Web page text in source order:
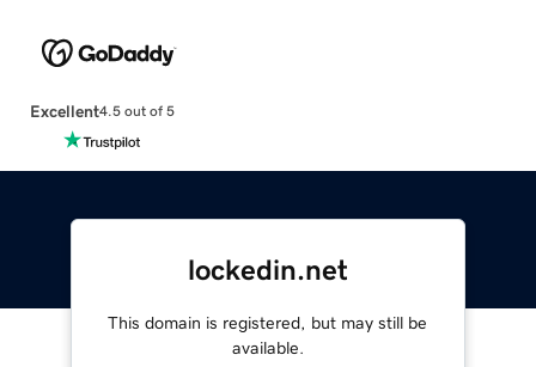
Excellent4.5 out of 5
lockedin.net
This domain is registered, but may still be
available.